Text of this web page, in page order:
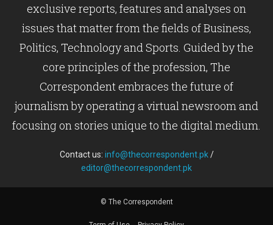
exclusive reports, features and analyses on
issues that matter from the fields of Business,
Politics, Technology and Sports. Guided by the
core principles of the profession, The
Correspondent embraces the future of
journalism by operating a virtual newsroom and
focusing on stories unique to the digital medium.
Contact us: info@thecorrespondent.pk/
editor@thecorrespondent.pk
© The Correspondent